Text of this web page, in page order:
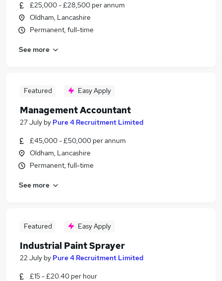
£25,000 - £28,500 per annum
Oldham, Lancashire
Permanent, full-time
See more
Featured Easy Apply
Management Accountant
27 July by Pure 4 Recruitment Limited
£45,000 - £50,000 per annum
Oldham, Lancashire
Permanent, full-time
See more
Featured Easy Apply
Industrial Paint Sprayer
22 July by Pure 4 Recruitment Limited
£15 - £20.40 per hour